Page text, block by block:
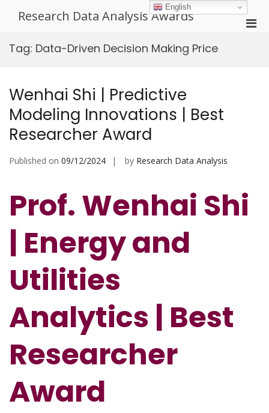
Research Data Analysis Awards
Tag: Data-Driven Decision Making Price
Wenhai Shi | Predictive
Modeling Innovations | Best
Researcher Award
Published on 09/12/2024 by Research Data Analysis
Prof. Wenhai Shi
| Energy and
Utilities
Analytics | Best
Researcher
Award
English